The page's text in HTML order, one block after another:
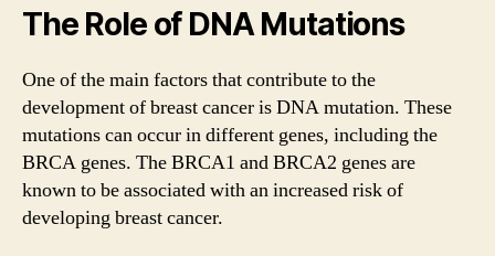
The Role of DNA Mutations
One of the main factors that contribute to the
development of breast cancer is DNA mutation. These
mutations can occur in different genes, including the
BRCA genes. The BRCA1 and BRCA2 genes are
known to be associated with an increased risk of
developing breast cancer.